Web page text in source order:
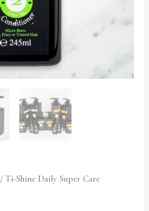
/ Ti-Shine Daily Super Care